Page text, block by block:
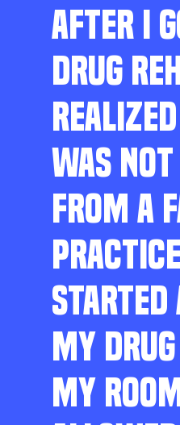
AFTER I
DRUG
WAS
FROM A
MY
MY